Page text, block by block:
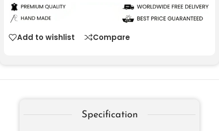
Add to wishlist Compare
Specification